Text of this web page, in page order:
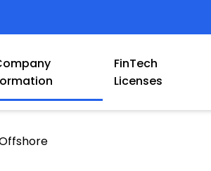
FinTech
Licenses